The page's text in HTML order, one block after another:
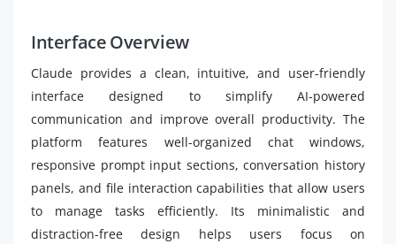
Interface Overview
Claude provides a clean, intuitive, and user-friendly
interface designed to simplify AI-powered
communication and improve overall productivity. The
platform features well-organized chat windows,
responsive prompt input sections, conversation history
panels, and file interaction capabilities that allow users
to manage tasks efficiently. Its minimalistic and
distraction-free design helps users focus on